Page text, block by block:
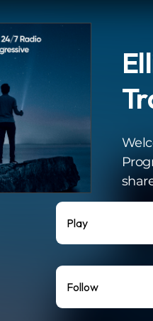
Play
Follow